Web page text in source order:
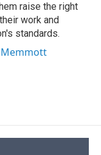
raise the right
work and
standards.